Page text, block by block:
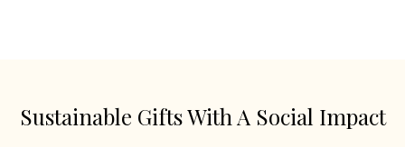
Sustainable Gifts With A Social Impact